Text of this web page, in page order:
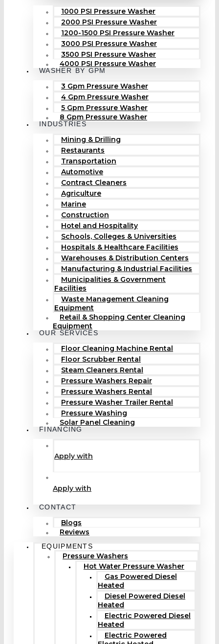
1000 PSI Pressure Washer
2000 PSI Pressure Washer
1200-1500 PSI Pressure Washer
3000 PSI Pressure Washer
3500 PSI Pressure Washer
4000 PSI Pressure Washer
WASHER BY GPM
3 Gpm Pressure Washer
4 Gpm Pressure Washer
5 Gpm Pressure Washer
8 Gpm Pressure Washer
INDUSTRIES
Mining & Drilling
Restaurants
Transportation
Automotive
Contract Cleaners
Agriculture
Marine
Construction
Hotel and Hospitality
Schools, Colleges & Universities
Hospitals & Healthcare Facilities
Warehouses & Distribution Centers
Manufacturing & Industrial Facilities
Municipalities & Government
Facilities
Waste Management Cleaning
Equipment
Retail & Shopping Center Cleaning
Equipment
OUR SERVICES
Floor Cleaning Machine Rental
Floor Scrubber Rental
Steam Cleaners Rental
Pressure Washers Repair
Pressure Washers Rental
Pressure Washer Trailer Rental
Pressure Washing
Solar Panel Cleaning
FINANCING
Apply with
Apply with
CONTACT
Blogs
Reviews
EQUIPMENTS
Pressure Washers
Hot Water Pressure Washer
Gas Powered Diesel
Heated
Diesel Powered Diesel
Heated
Electric Powered Diesel
Heated
Electric Powered